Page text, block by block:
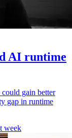
AI runtime
gain better
gap in runtime
week